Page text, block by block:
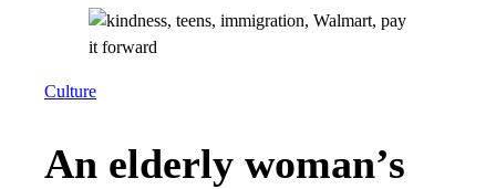
Culture
An elderly woman’s